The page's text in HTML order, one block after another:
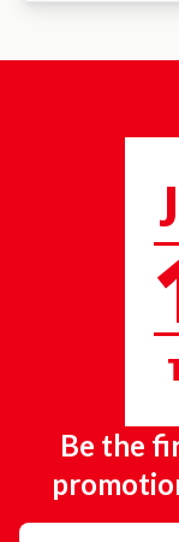
Be the